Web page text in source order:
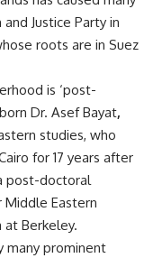
Justice Party in
roots are in Suez
is ‘post-
Dr. Asef Bayat,
studies, who
for 17 years after
post-doctoral
Eastern
at Berkeley.
many prominent